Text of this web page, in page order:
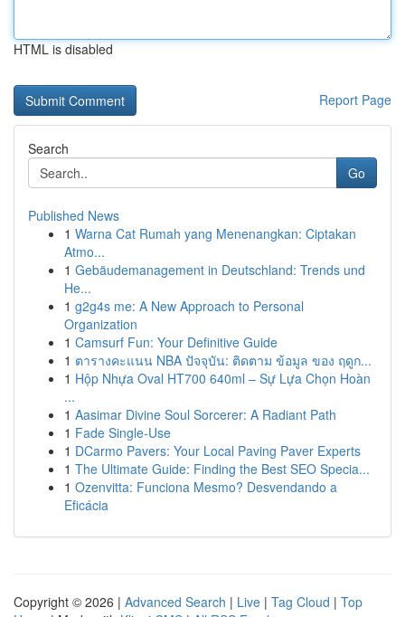
HTML is disabled
Report Page
Search
Go
Published News
1 Warna Cat Rumah yang Menenangkan: Ciptakan
Atmo...
1 Gebäudemanagement in Deutschland: Trends und
He...
1 g2g4s me: A New Approach to Personal
Organization
1 Camsurf Fun: Your Definitive Guide
1 ตารางคะแนน NBA ปัจจุบัน: ติดตาม ข้อมูล ของ ฤดูก...
1 Hộp Nhựa Oval HT700 640ml – Sự Lựa Chọn Hoàn
...
1 Aasimar Divine Soul Sorcerer: A Radiant Path
1 Fade Single-Use
1 DCarmo Pavers: Your Local Paving Paver Experts
1 The Ultimate Guide: Finding the Best SEO Specia...
1 Ozenvitta: Funciona Mesmo? Desvendando a
Eficácia
Copyright © 2026 | Advanced Search | Live | Tag Cloud | Top